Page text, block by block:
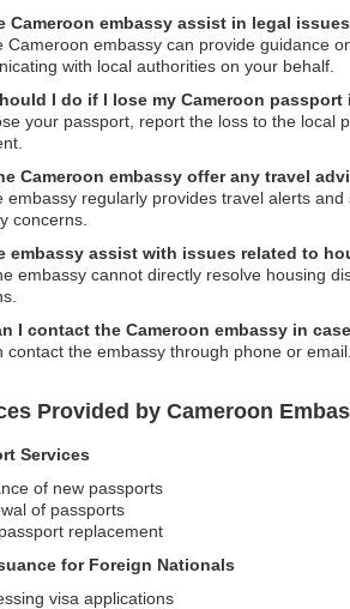
Cameroon embassy assist in legal
Cameroon embassy can provide guidance
with local authorities on your behalf.
I do if I lose my Cameroon passport
your passport, report the loss to the local
Cameroon embassy offer any travel
embassy regularly provides travel alerts
concerns.
embassy assist with issues related to
embassy cannot directly resolve housing
I contact the Cameroon embassy in
contact the embassy through phone or
Provided by Cameroon
Services
of new passports
of passports
replacement
for Foreign Nationals
visa applications